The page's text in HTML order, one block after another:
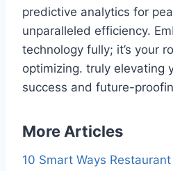
predictive analytics for
unparalleled efficiency.
technology fully; it’s your
optimizing. truly elevating
success and future-
More Articles
10 Smart Ways